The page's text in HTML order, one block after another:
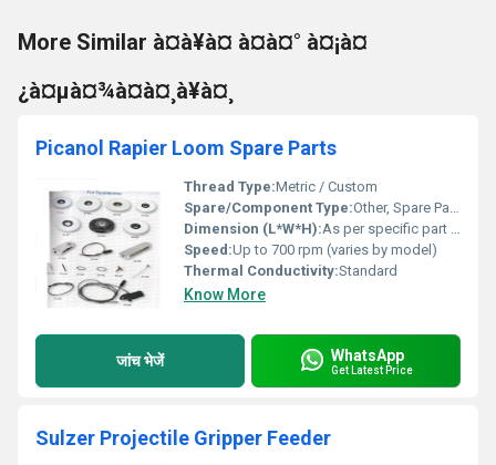
More Similar à¤à¥à¤ à¤à¤° à¤¡à¤
¿à¤µà¤¾à¤à¤¸à¥à¤¸
Picanol Rapier Loom Spare Parts
Thread Type:Metric / Custom
Spare/Component Type:Other, Spare Part / Replacement Part
Dimension (L*W*H):As per specific part (Customizable)
Speed:Up to 700 rpm (varies by model)
Thermal Conductivity:Standard
Know More
जांच भेजें WhatsApp
Get Latest Price
Sulzer Projectile Gripper Feeder